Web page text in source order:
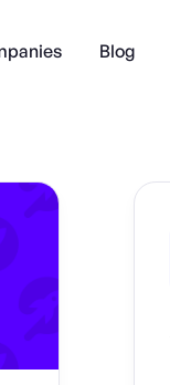
Blog